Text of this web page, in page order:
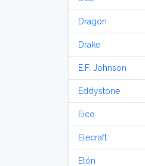
Dragon
Drake
E.F. Johnson
Eddystone
Eico
Elecraft
Etón